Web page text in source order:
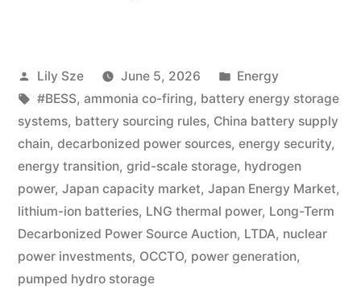
Lily Sze June 5, 2026
Energy
#BESS, ammonia co-firing, battery energy storage
systems, battery sourcing rules, China battery supply
chain, decarbonized power sources, energy security,
energy transition, grid-scale storage, hydrogen
power, Japan capacity market, Japan Energy Market,
lithium-ion batteries, LNG thermal power, Long-Term
Decarbonized Power Source Auction, LTDA, nuclear
power investments, OCCTO, power generation,
pumped hydro storage